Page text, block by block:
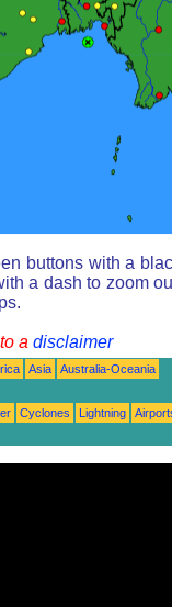
buttons with a
a dash to zoom
a disclaimer
Asia
Australia-Oceania
Cyclones Lightning